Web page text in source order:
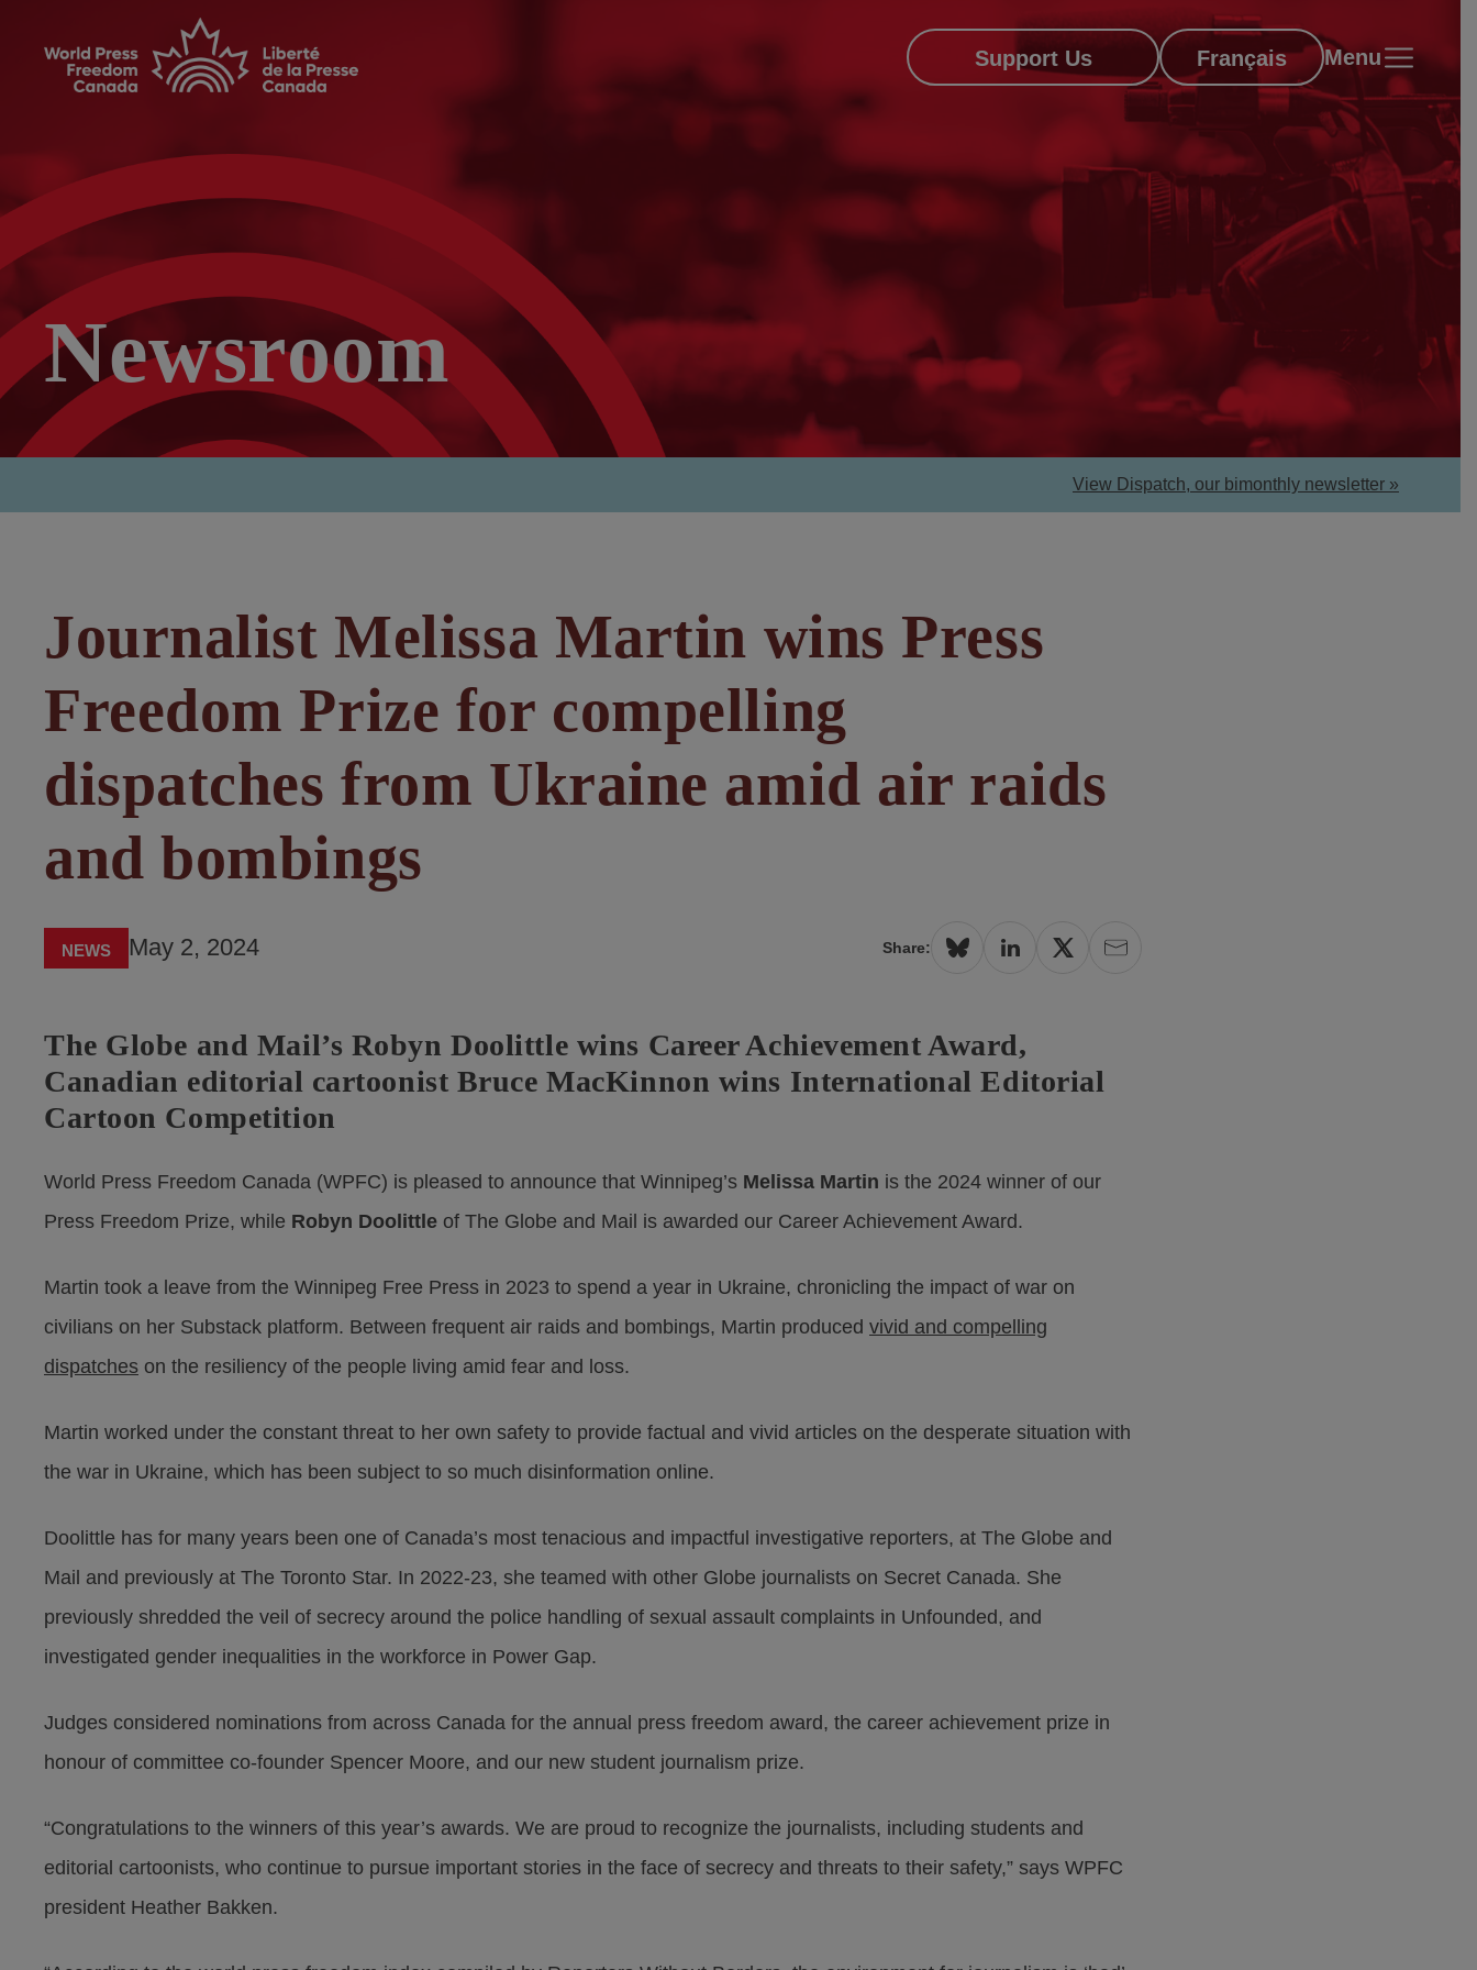
Support Us Français Menu
Newsroom
View Dispatch, our bimonthly newsletter »
Journalist Melissa Martin wins Press
Freedom Prize for compelling
dispatches from Ukraine amid air raids
and bombings
NEWS May 2, 2024 Share:
The Globe and Mail’s Robyn Doolittle wins Career Achievement Award,
Canadian editorial cartoonist Bruce MacKinnon wins International Editorial
Cartoon Competition
World Press Freedom Canada (WPFC) is pleased to announce that Winnipeg’s Melissa Martin is the 2024 winner of our
Press Freedom Prize, while Robyn Doolittle of The Globe and Mail is awarded our Career Achievement Award.
Martin took a leave from the Winnipeg Free Press in 2023 to spend a year in Ukraine, chronicling the impact of war on
civilians on her Substack platform. Between frequent air raids and bombings, Martin produced vivid and compelling
dispatches on the resiliency of the people living amid fear and loss.
Martin worked under the constant threat to her own safety to provide factual and vivid articles on the desperate situation with
the war in Ukraine, which has been subject to so much disinformation online.
Doolittle has for many years been one of Canada’s most tenacious and impactful investigative reporters, at The Globe and
Mail and previously at The Toronto Star. In 2022-23, she teamed with other Globe journalists on Secret Canada. She
previously shredded the veil of secrecy around the police handling of sexual assault complaints in Unfounded, and
investigated gender inequalities in the workforce in Power Gap.
Judges considered nominations from across Canada for the annual press freedom award, the career achievement prize in
honour of committee co-founder Spencer Moore, and our new student journalism prize.
“Congratulations to the winners of this year’s awards. We are proud to recognize the journalists, including students and
editorial cartoonists, who continue to pursue important stories in the face of secrecy and threats to their safety,” says WPFC
president Heather Bakken.